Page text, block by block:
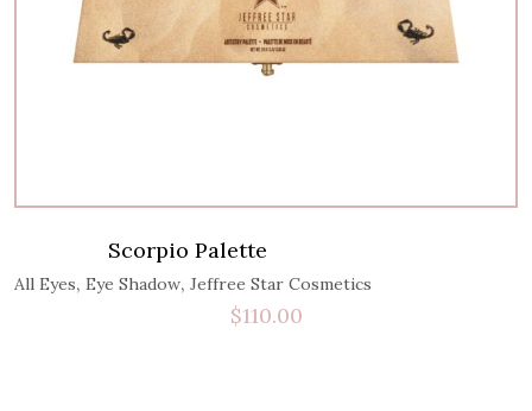
Scorpio Palette
All Eyes, Eye Shadow, Jeffree Star Cosmetics
$110.00